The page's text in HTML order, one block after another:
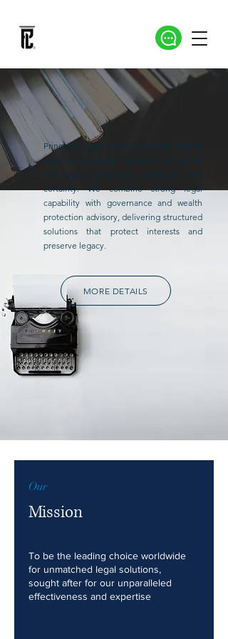
Principle Legal Consult provides private
legal and strategic advisory for clients
who value discretion, precision, and
certainty. We combine strong legal
capability with governance and wealth
protection advisory, delivering structured
solutions that protect interests and
preserve legacy.
MORE DETAILS
Our
Mission
To be the leading choice worldwide
for unmatched legal solutions,
sought after for our unparalleled
effectiveness and expertise